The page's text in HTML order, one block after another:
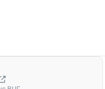
BUT
in pads Wednesday